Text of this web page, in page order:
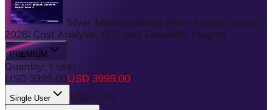
Silver Manufacturing Plant Project Report
2026: Cost Analysis, ROI, and Feasibility Insights
PREMIUM
Quantity: 1 user
USD 3399.00USD 3999.00
Single User USD 0.00